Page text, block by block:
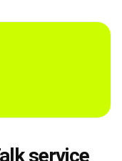
service